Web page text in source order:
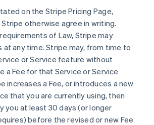
on the Stripe Pricing Page,
Stripe otherwise agree in writing.
of Law, Stripe may
at any time. Stripe may, from time to
or Service feature without
a Fee for that Service or Service
increases a Fee, or introduces a new
that you are currently using, then
you at least 30 days (or longer
before the revised or new Fee